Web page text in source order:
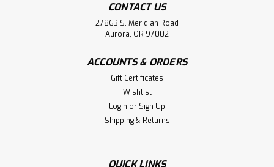
CONTACT US
27863 S. Meridian Road
Aurora, OR 97002
ACCOUNTS & ORDERS
Gift Certificates
Wishlist
Login or Sign Up
Shipping & Returns